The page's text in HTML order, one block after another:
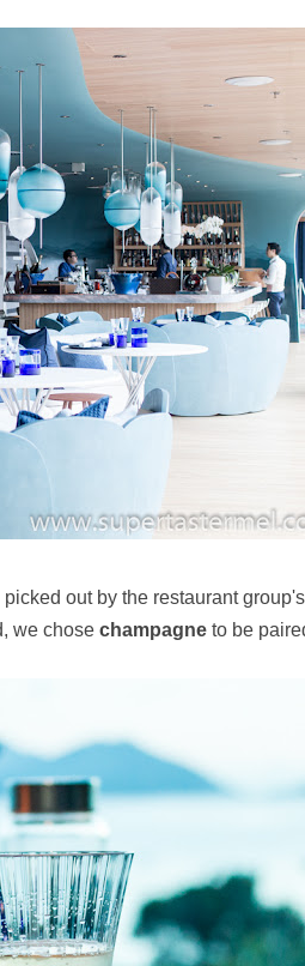
out by the restaurant group's
we chose champagne to be